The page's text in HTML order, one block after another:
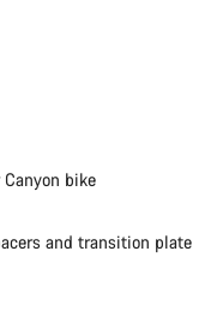
bike
and transition plate